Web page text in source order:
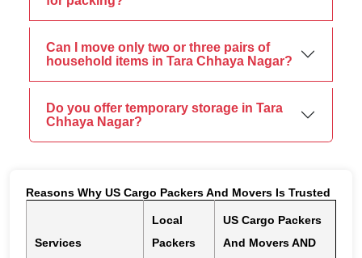
Can I move only two or three pairs of
household items in Tara Chhaya Nagar?
Do you offer temporary storage in Tara
Chhaya Nagar?
Reasons Why US Cargo Packers And Movers Is Trusted
Services
Local
Packers
US Cargo Packers
And Movers AND